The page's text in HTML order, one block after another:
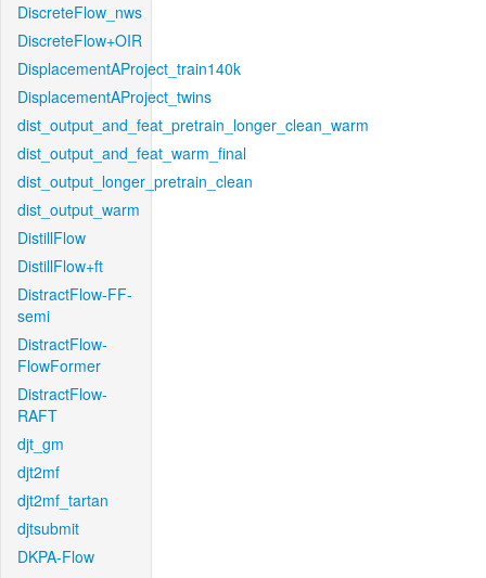
DiscreteFlow_nws
DiscreteFlow+OIR
DisplacementAProject_train140k
DisplacementAProject_twins
dist_output_and_feat_pretrain_longer_clean_warm
dist_output_and_feat_warm_final
dist_output_longer_pretrain_clean
dist_output_warm
DistillFlow
DistillFlow+ft
DistractFlow-FF-
semi
DistractFlow-
FlowFormer
DistractFlow-
RAFT
djt_gm
djt2mf
djt2mf_tartan
djtsubmit
DKPA-Flow